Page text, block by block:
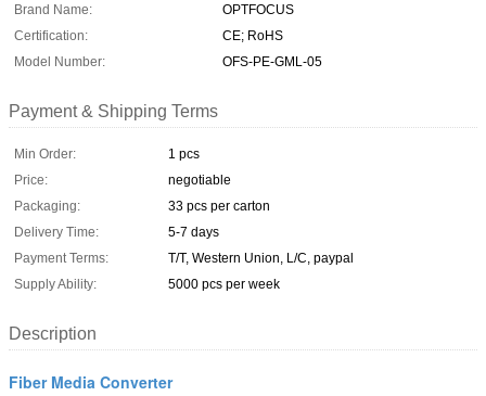
Brand Name:
OPTFOCUS
Certification:
CE; RoHS
Model Number:
OFS-PE-GML-05
Payment & Shipping Terms
Min Order:
1 pcs
Price:
negotiable
Packaging:
33 pcs per carton
Delivery Time:
5-7 days
Payment Terms:
T/T, Western Union, L/C, paypal
Supply Ability:
5000 pcs per week
Description
Fiber Media Converter